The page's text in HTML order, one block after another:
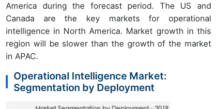
America during the forecast period. The US and
Canada are the key markets for operational
intelligence in North America. Market growth in this
region will be slower than the growth of the market
in APAC.
Operational Intelligence Market:
Segmentation by Deployment